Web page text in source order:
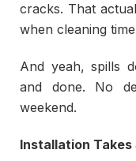
cracks. That
when cleaning
And yeah, spills
and done. No
weekend.
Installation Takes